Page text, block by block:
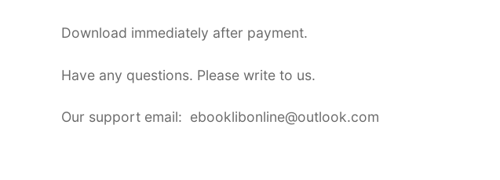
Download immediately after payment.
Have any questions. Please write to us.
Our support email: ebooklibonline@outlook.com